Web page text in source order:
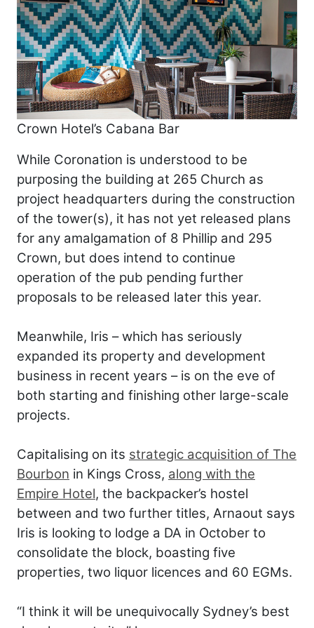
Crown Hotel’s Cabana Bar
While Coronation is understood to be
purposing the building at 265 Church as
project headquarters during the construction
of the tower(s), it has not yet released plans
for any amalgamation of 8 Phillip and 295
Crown, but does intend to continue
operation of the pub pending further
proposals to be released later this year.
Meanwhile, Iris – which has seriously
expanded its property and development
business in recent years – is on the eve of
both starting and finishing other large-scale
projects.
Capitalising on its strategic acquisition of The
Bourbon in Kings Cross, along with the
Empire Hotel, the backpacker’s hostel
between and two further titles, Arnaout says
Iris is looking to lodge a DA in October to
consolidate the block, boasting five
properties, two liquor licences and 60 EGMs.
“I think it will be unequivocally Sydney’s best